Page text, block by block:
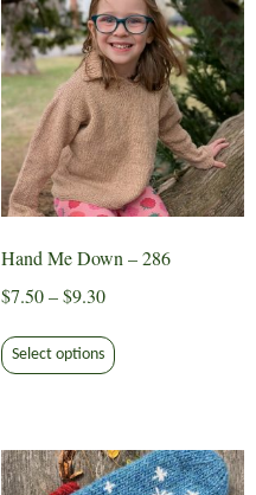
Hand Me Down – 286
$7.50 – $9.30Price
$7.50
through
Select options product
variants.
The